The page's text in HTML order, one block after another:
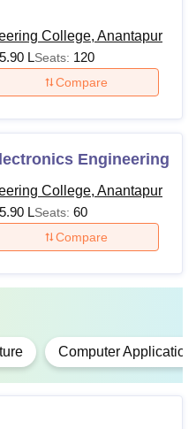
College, Anantapur
5.90 LSeats: 120
Compare
Engineering
College, Anantapur
5.90 LSeats: 60
Compare
Computer Application